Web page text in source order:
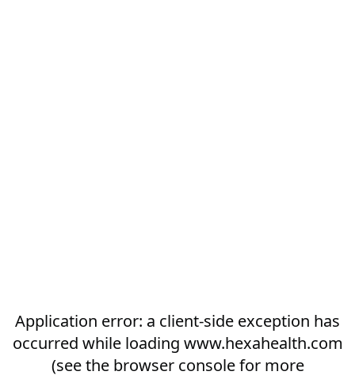
Application error: a client-side exception has
occurred while loading www.hexahealth.com
(see the browser consolefor more